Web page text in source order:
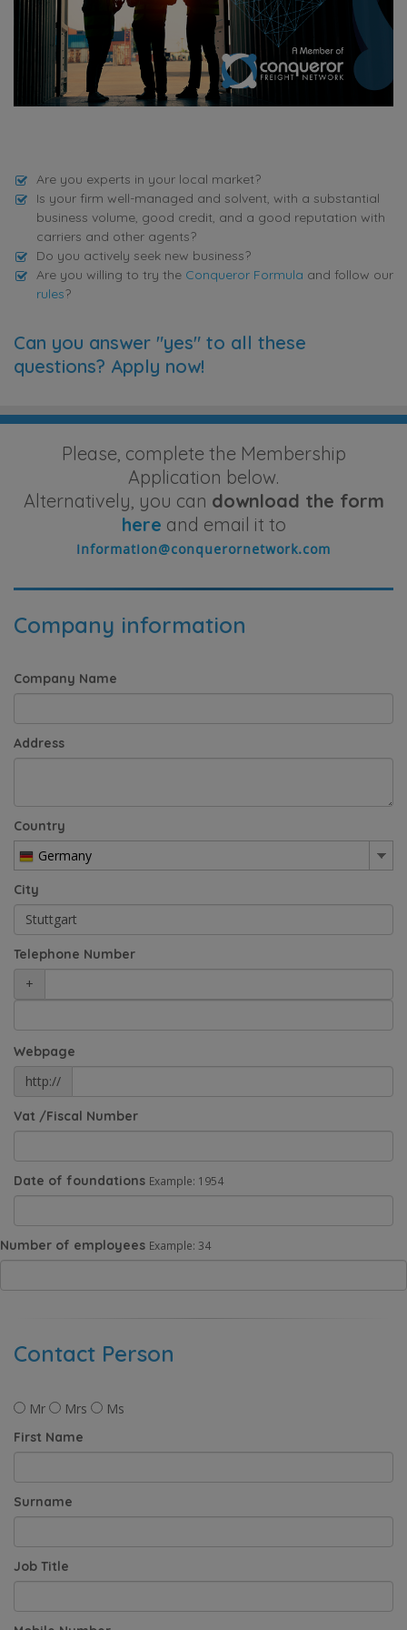
Are you experts in your local market?
Is your firm well-managed and solvent, with a substantial
business volume, good credit, and a good reputation with
carriers and other agents?
Do you actively seek new business?
Are you willing to try the Conqueror Formula and follow our
rules?
Can you answer "yes" to all these
questions? Apply now!
Please, complete the Membership
Application below.
Alternatively, you can download the form
here and email it to
Company information
Company Name
Address
Country
Germany
City
Telephone Number
+
Webpage
http://
Vat /Fiscal Number
Date of foundations Example: 1954
Number of employees Example: 34
Contact Person
Mr Mrs Ms
First Name
Surname
Job Title